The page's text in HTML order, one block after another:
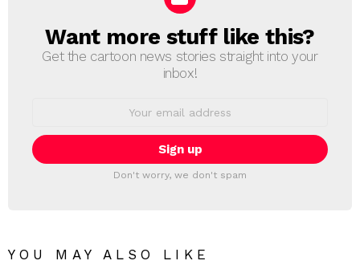
NEWSLETTER
Want more stuff like this?
Get the cartoon news stories straight into your
inbox!
Don't worry, we don't spam
YOU MAY ALSO LIKE